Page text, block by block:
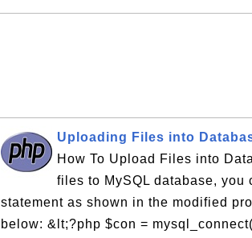
Uploading Files into
How To Upload Files into
files to MySQL database, you
statement as shown in the modified
below: &lt;?php $con =